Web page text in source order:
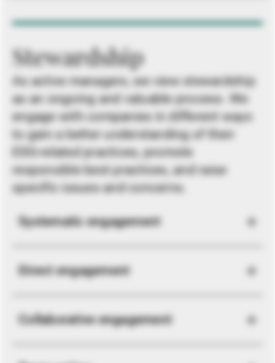
Stewardship
As active managers, we view stewardship
as an ongoing and valuable process. We
engage with companies in different ways
to gain a better understanding of their
ESG-related practices, promote
responsible best practices, and raise
specific issues and concerns.
Systematic engagement
Direct engagement
Collaborative engagement